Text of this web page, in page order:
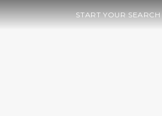
START YOUR SEARCH